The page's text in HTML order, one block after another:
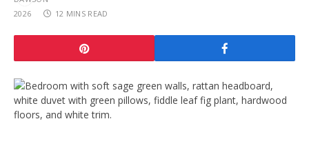
2026 12 MINS READ